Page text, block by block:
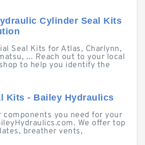
Cylinder Seal Kits
Seal Kits for Atlas, Charlynn,
... Reach out to your local
to help you identify the
Kits - Bailey Hydraulics
components you need for your
We offer top
breather vents,